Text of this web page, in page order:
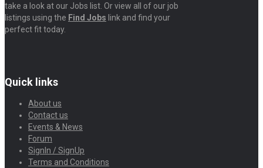
take a look at our Jobs list. Or view all of our job
listings using the Find Jobs link and find your
perfect fit today.
Quick links
About us
Contact us
Events & News
Forum
SignIn / SignUp
Terms and Conditions